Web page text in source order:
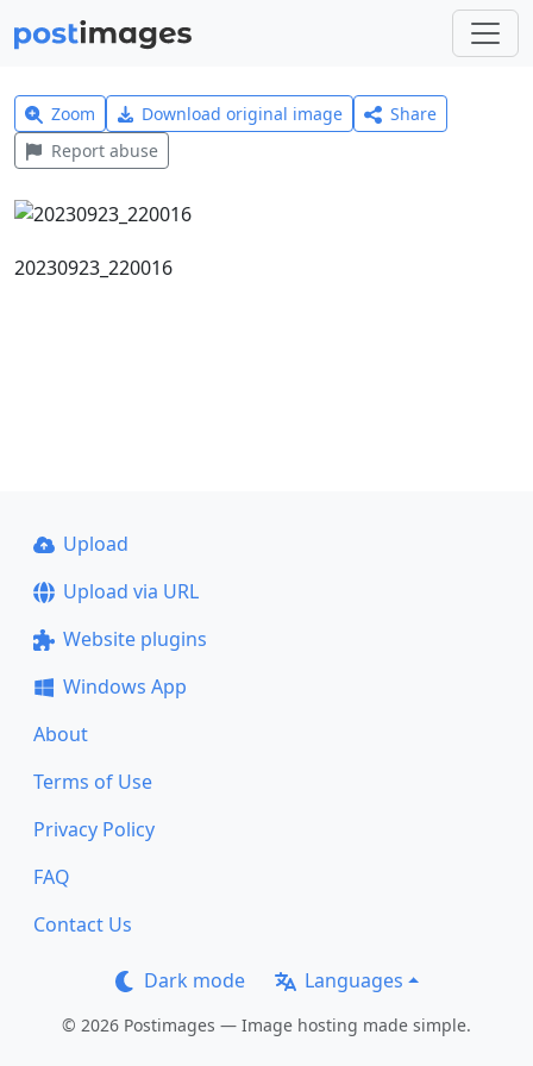
Zoom Download original image
Share
Report abuse
20230923_220016
Upload
Upload via URL
Website plugins
Windows App
About
Terms of Use
Privacy Policy
FAQ
Contact Us
Dark mode Languages
© 2026 Postimages — Image hosting made simple.